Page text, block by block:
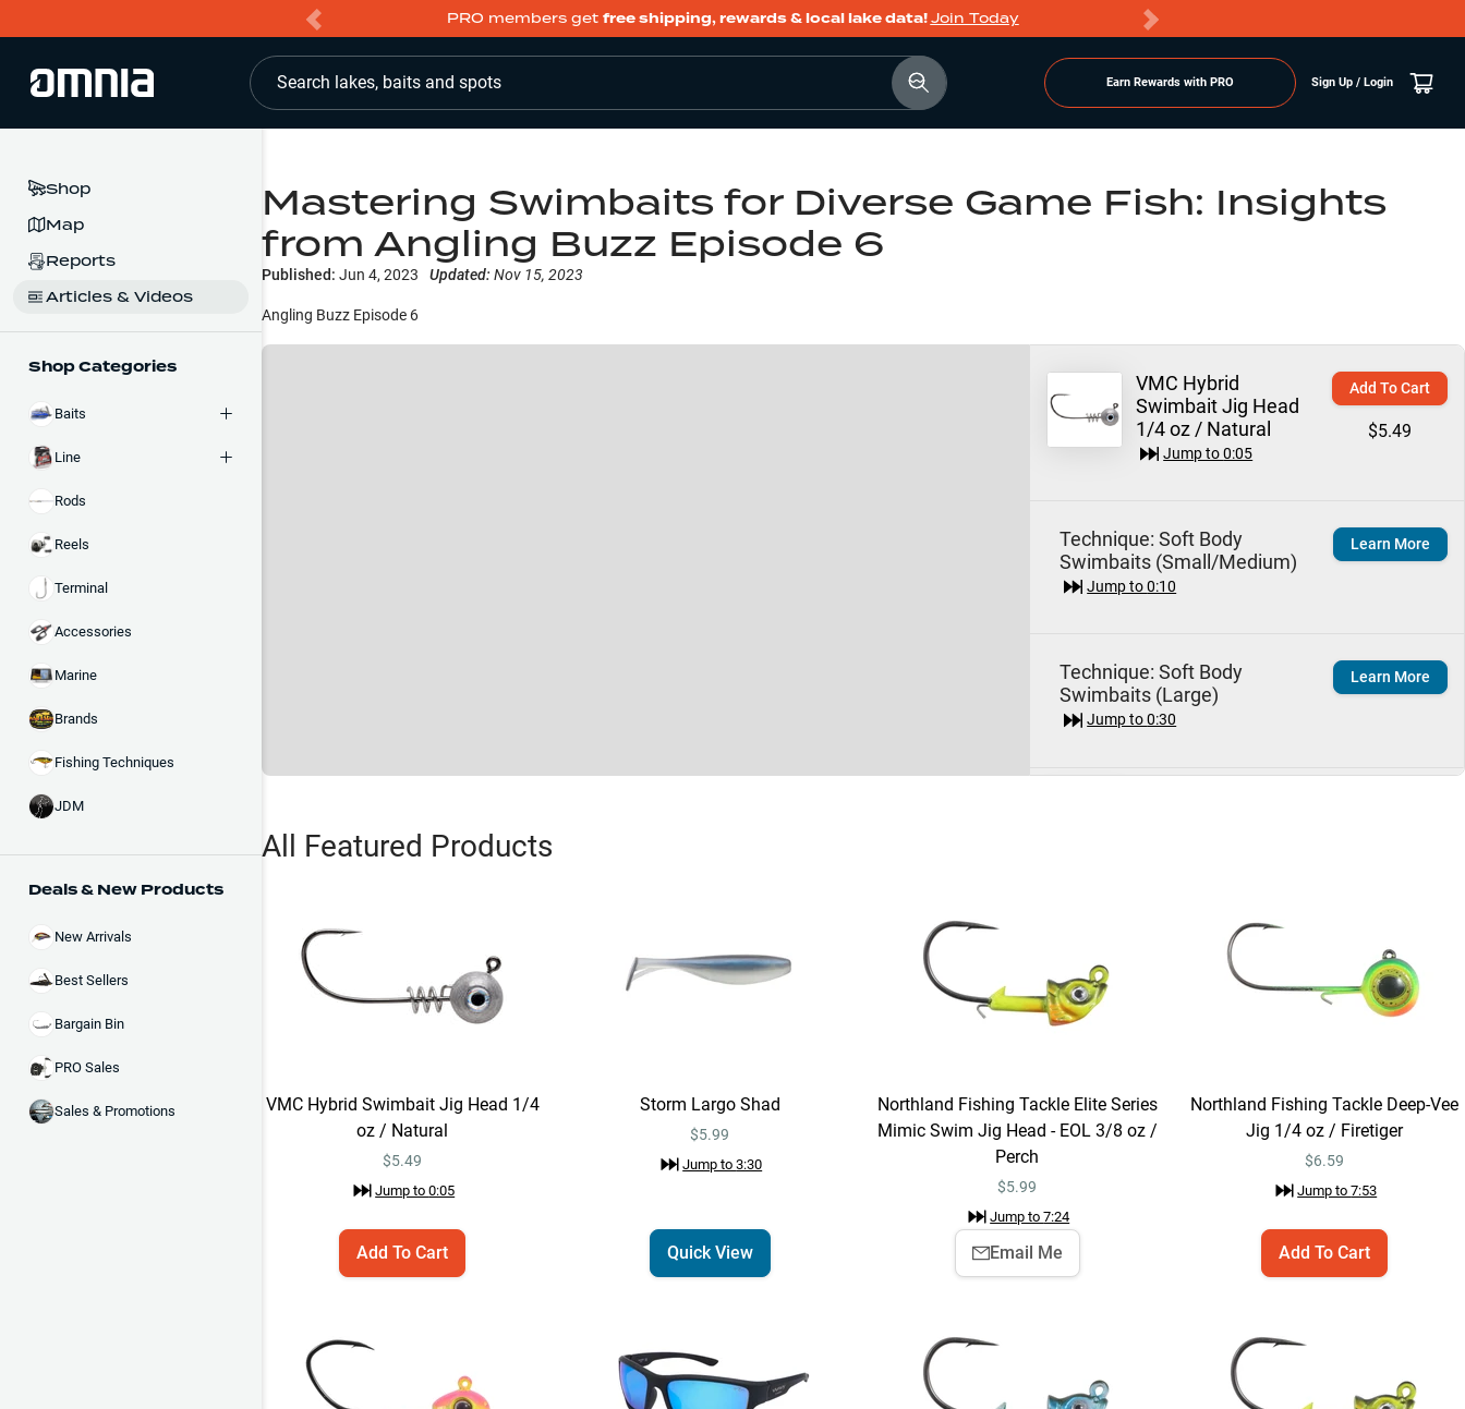
PRO members get free shipping, rewards & local lake data!Join Today
Search lakes, baits and spots Earn Rewards with PRO Sign Up / Login
Shop
Map
Reports
Articles & Videos
Shop Categories
Baits
Line
Rods
Reels
Terminal
Accessories
Marine
Brands
Fishing Techniques
JDM
Deals & New Products
New Arrivals
Best Sellers
Bargain Bin
PRO Sales
Sales & Promotions
Mastering Swimbaits for Diverse Game Fish: Insights
from Angling Buzz Episode 6
Published: Jun 4, 2023 Updated: Nov 15, 2023
Angling Buzz Episode 6
VMC Hybrid
Swimbait Jig Head
1/4 oz / Natural
Jump to0:05
Add To Cart
$5.49
Technique: Soft Body
Swimbaits (Small/Medium)
Jump to0:10
Learn More
Technique: Soft Body
Swimbaits (Large)
Jump to0:30
Learn More
Storm Largo Shad
3:30
$5.99
Walleye Learn More
Tackle Elite Series
Mimic Swim Jig
Head - EOL 3/8 oz /
All Featured Products
VMC Hybrid Swimbait Jig Head 1/4
oz / Natural
$5.49
Jump to0:05
Add To Cart
Storm Largo Shad
$5.99
Jump to3:30
Quick View
Northland Fishing Tackle Elite Series
Mimic Swim Jig Head - EOL 3/8 oz /
Perch
$5.99
Jump to7:24
Email Me
Northland Fishing Tackle Deep-Vee
Jig 1/4 oz / Firetiger
$6.59
Jump to7:53
Add To Cart